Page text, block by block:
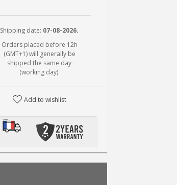
Shipping date: 07-08-2026.
Orders placed before 12h
(GMT+1) will generally be
shipped the same day
(working day).
Add to wishlist